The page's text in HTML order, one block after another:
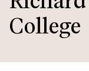
College